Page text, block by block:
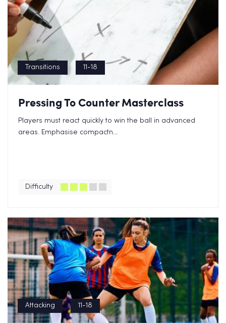
Transitions 11-18
Pressing To Counter Masterclass
Players must react quickly to win the ball in advanced
areas. Emphasise compactn...
Difficulty
Attacking 11-18